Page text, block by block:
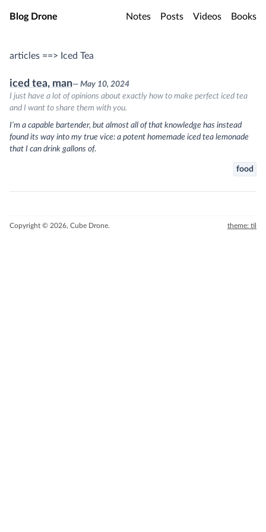
Skip to main content
Blog Drone Notes Posts Videos Books
articles ==> Iced Tea
iced tea, man— May 10, 2024
I just have a lot of opinions about exactly how to make perfect iced tea
and I want to share them with you.
I’m a capable bartender, but almost all of that knowledge has instead
found its way into my true vice: a potent homemade iced tea lemonade
that I can drink gallons of.
food
Copyright © 2026, Cube Drone. theme: til